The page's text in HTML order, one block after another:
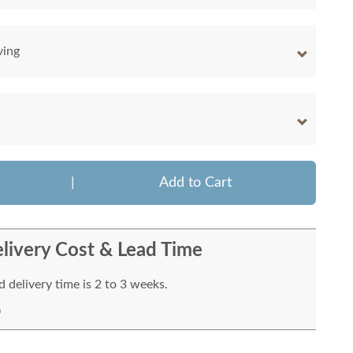
Add to Cart
Cost & Lead Time
delivery time is 2 to 3 weeks.